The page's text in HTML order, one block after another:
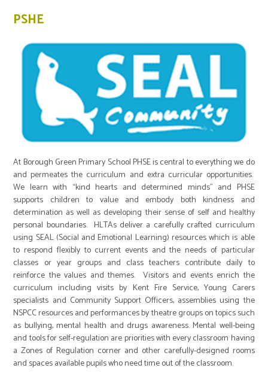
PSHE
At Borough Green Primary School PHSE is central to everything we do
and permeates the curriculum and extra curricular opportunities.
We learn with “kind hearts and determined minds” and PHSE
supports children to value and embody both kindness and
determination as well as developing their sense of self and healthy
personal boundaries. HLTAs deliver a carefully crafted curriculum
using SEAL (Social and Emotional Learning) resources which is able
to respond flexibly to current events and the needs of particular
classes or year groups and class teachers contribute daily to
reinforce the values and themes. Visitors and events enrich the
curriculum including visits by Kent Fire Service, Young Carers
specialists and Community Support Officers, assemblies using the
NSPCC resources and performances by theatre groups on topics such
as bullying, mental health and drugs awareness. Mental well-being
and tools for self-regulation are priorities with every classroom having
a Zones of Regulation corner and other carefully-designed rooms
and spaces available pupils who need time out of the classroom.